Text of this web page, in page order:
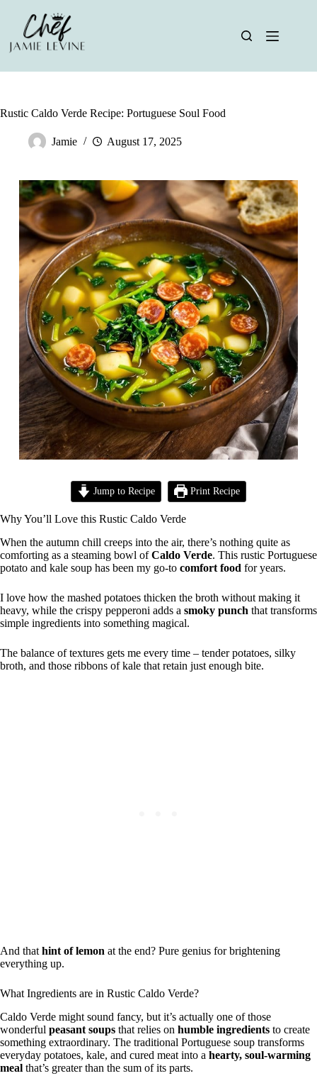
content
Rustic Caldo Verde Recipe: Portuguese Soul Food
Jamie August 17, 2025
Jump to Recipe Print Recipe
Why You’ll Love this Rustic Caldo Verde
When the autumn chill creeps into the air, there’s nothing quite as
comforting as a steaming bowl ofCaldo Verde. This rustic Portuguese
potato and kale soup has been my go-to comfort food for years.
I love how the mashed potatoes thicken the broth without making it
heavy, while the crispy pepperoni adds a smoky punch that transforms
simple ingredients into something magical.
The balance of textures gets me every time – tender potatoes, silky
broth, and those ribbons of kale that retain just enough bite.
And that hint of lemon at the end? Pure genius for brightening
everything up.
What Ingredients are in Rustic Caldo Verde?
Caldo Verde might sound fancy, but it’s actually one of those
wonderful peasant soups that relies on humble ingredients to create
something extraordinary. The traditional Portuguese soup transforms
everyday potatoes, kale, and cured meat into a hearty, soul-warming
meal that’s greater than the sum of its parts.